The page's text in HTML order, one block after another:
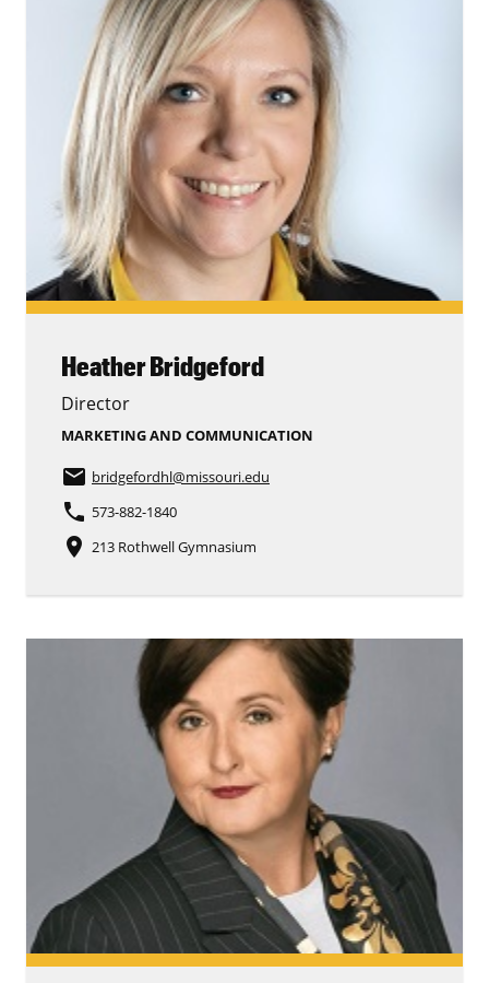
Heather Bridgeford
Director
MARKETING AND COMMUNICATION
email bridgefordhl@missouri.edu
phone 573-882-1840
place 213 Rothwell Gymnasium